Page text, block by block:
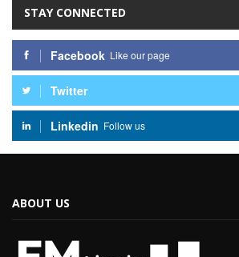
STAY CONNECTED
Facebook Like our page
Twitter
Linkedin Follow us
ABOUT US